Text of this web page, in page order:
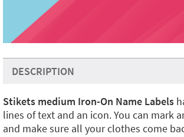
DESCRIPTION
Stikets medium Iron-On Name Labels
lines of text and an icon. You can mark
and make sure all your clothes come